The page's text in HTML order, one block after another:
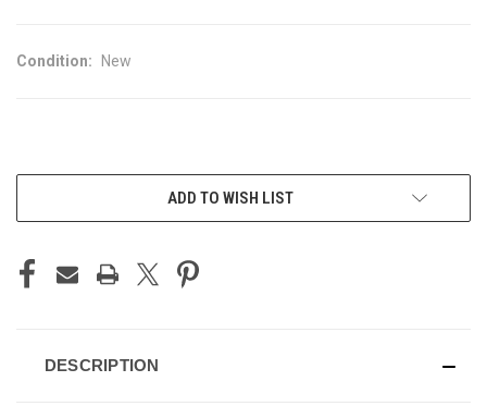
Condition: New
ADD TO WISH LIST
DESCRIPTION